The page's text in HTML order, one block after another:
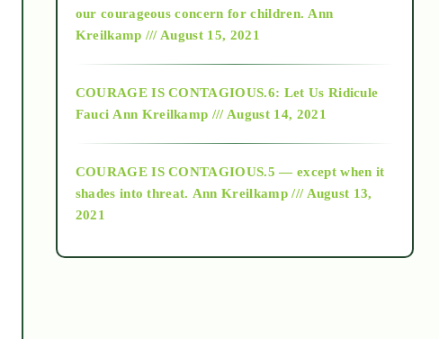
2018
Alt-Epistemology
as above so below
our courageous concern for children. Ann
Kreilkamp /// August 15, 2021
COURAGE IS CONTAGIOUS.6: Let Us Ridicule
Fauci Ann Kreilkamp /// August 14, 2021
COURAGE IS CONTAGIOUS.5 — except when it
shades into threat. Ann Kreilkamp /// August 13,
2021